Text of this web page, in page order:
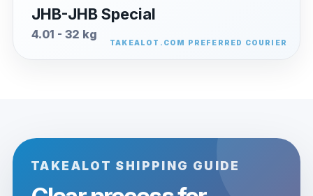
JHB-JHB Special
4.01 - 32 kg
TAKEALOT SHIPPING GUIDE